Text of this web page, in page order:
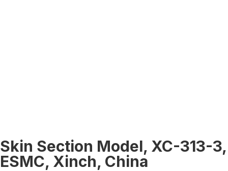
Skin Section Model, XC-313-3,
ESMC, Xinch, China